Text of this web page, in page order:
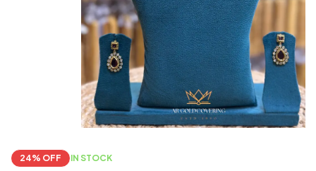
24% OFF IN STOCK